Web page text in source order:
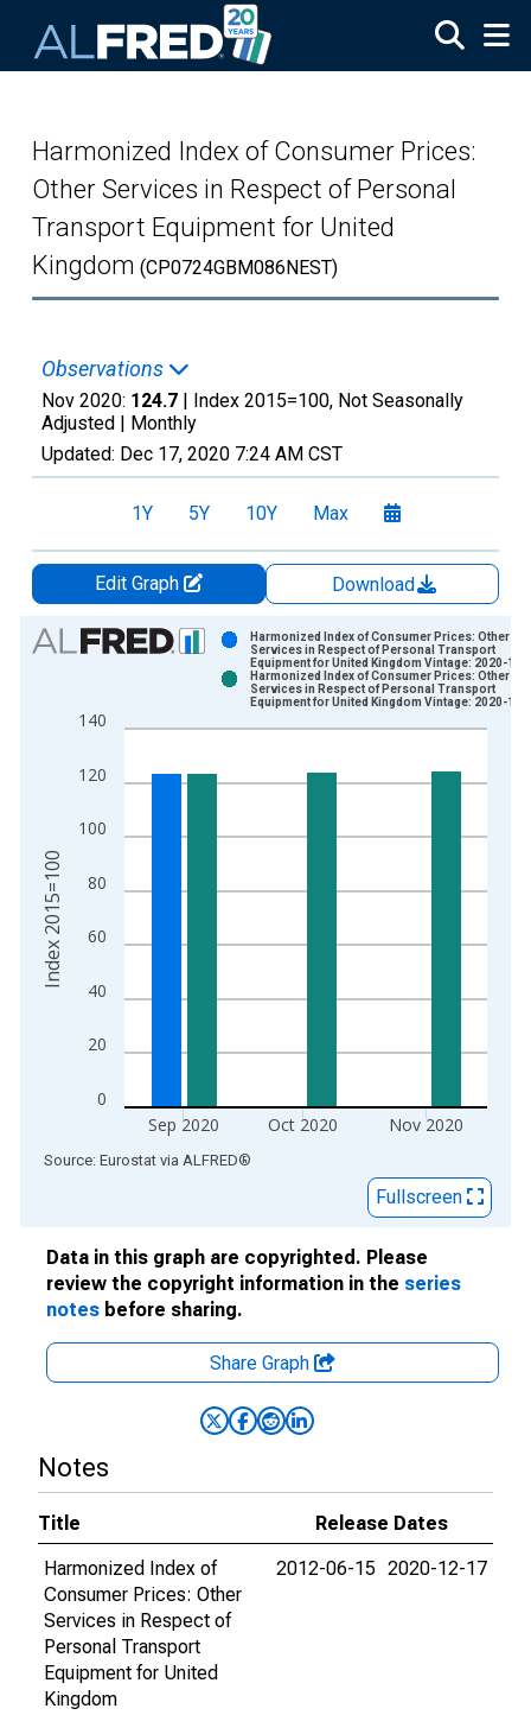
Harmonized Index of Consumer Prices:
Other Services in Respect of Personal
Transport Equipment for United
Kingdom (CP0724GBM086NEST)
Observations
Nov 2020: 124.7 | Index 2015=100, Not Seasonally
Adjusted | Monthly
Updated: Dec 17, 2020 7:24 AM CST
1Y 5Y 10Y Max
Edit Graph
Download
Chart
Bar chart with 2 data series.
The chart has 1 X axis displaying xAxis. Data ranges from
0
20
40
60
80
100
120
140
Sep 2020 Oct 2020 Nov 2020
Harmonized Index of Consumer Prices: Other
Services in Respect of Personal Transport
Equipment for United Kingdom Vintage: 2020-11-
Harmonized Index of Consumer Prices: Other
Services in Respect of Personal Transport
Equipment for United Kingdom Vintage: 2020-12-
Index 2015=100
End of interactive chart.
Source: Eurostat via ALFRED®
Fullscreen
Data in this graph are copyrighted. Please
review the copyright information in the series
notes before sharing.
Share Graph
Notes
Title
Release Dates
Harmonized Index of
Consumer Prices: Other
Services in Respect of
Personal Transport
Equipment for United
Kingdom
2012-06-15 2020-12-17